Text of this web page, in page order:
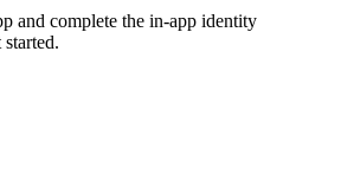
and complete the in-app identity